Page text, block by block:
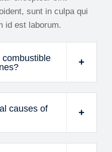
sunt in culpa qui
id est laborum.
causes of